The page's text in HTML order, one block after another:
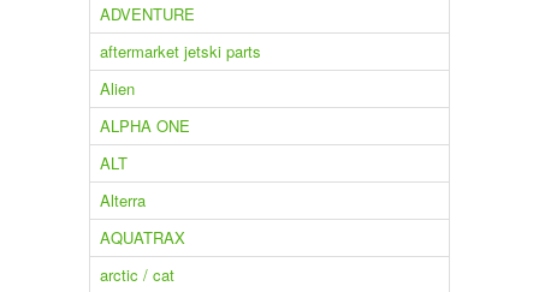
ADVENTURE
aftermarket jetski parts
Alien
ALPHA ONE
ALT
Alterra
AQUATRAX
arctic / cat